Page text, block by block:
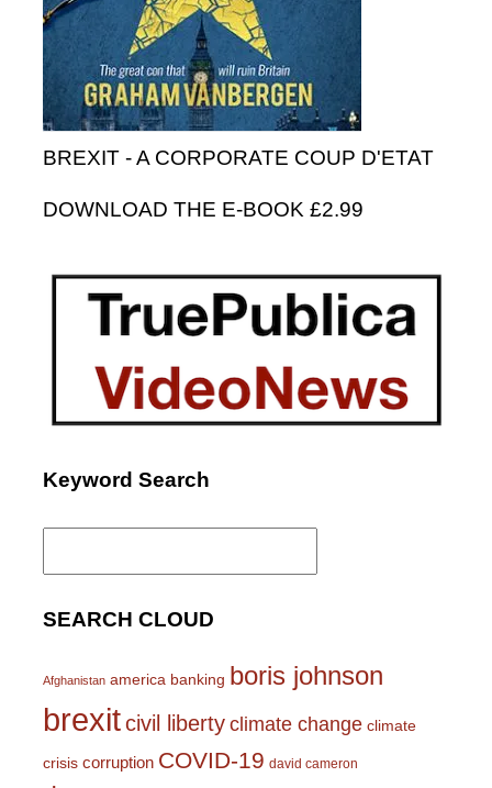
BREXIT - A CORPORATE COUP D'ETAT
DOWNLOAD THE E-BOOK £2.99
Keyword Search
Search
SEARCH CLOUD
Afghanistan america banking boris johnson
brexitcivil liberty climate change climate
crisis corruption COVID-19 david cameron